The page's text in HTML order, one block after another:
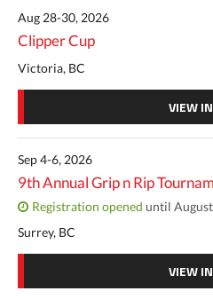
Aug 28-30, 2026
Clipper Cup
Victoria, BC
VIEW
Sep 4-6, 2026
9th Annual Grip n Rip
Registration opened until
Surrey, BC
VIEW